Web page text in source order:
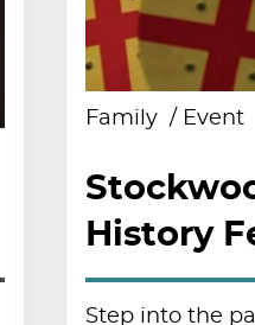
Family Event
History
Step into the